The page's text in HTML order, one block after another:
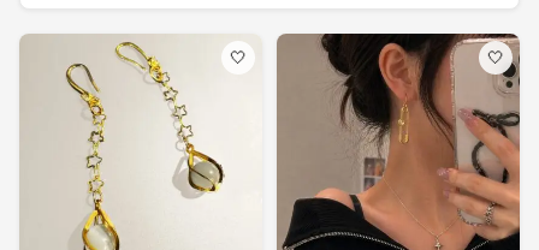
🤍 🤍